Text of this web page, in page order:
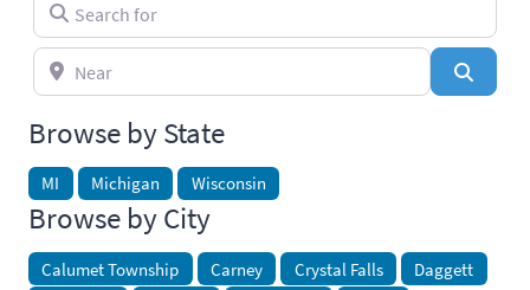
Near
Browse by State
MI Michigan Wisconsin
Browse by City
Calumet Township Carney Crystal Falls
Daggett